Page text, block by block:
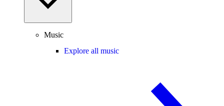
Music
Explore all music